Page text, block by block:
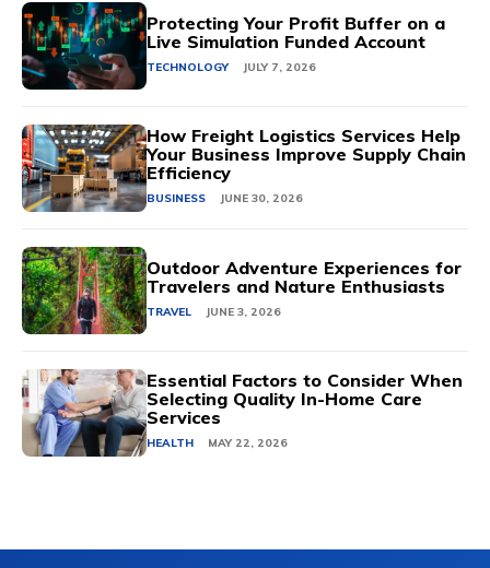
Protecting Your Profit Buffer on a
Live Simulation Funded Account
TECHNOLOGY JULY 7, 2026
How Freight Logistics Services Help
Your Business Improve Supply Chain
Efficiency
BUSINESS JUNE 30, 2026
Outdoor Adventure Experiences for
Travelers and Nature Enthusiasts
TRAVEL JUNE 3, 2026
Essential Factors to Consider When
Selecting Quality In-Home Care
Services
HEALTH MAY 22, 2026